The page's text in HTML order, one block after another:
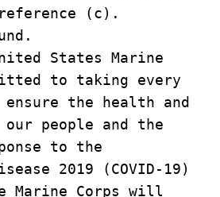
(c).
States Marine
to taking every
the health and
people and the
to the
2019 (COVID-19)
Marine Corps will